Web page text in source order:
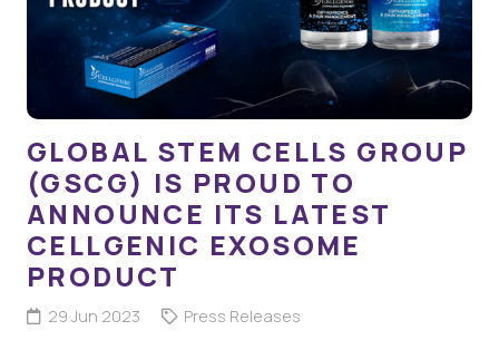
GLOBAL STEM CELLS GROUP
(GSCG) IS PROUD TO
ANNOUNCE ITS LATEST
CELLGENIC EXOSOME
PRODUCT
29 Jun 2023 Press Releases